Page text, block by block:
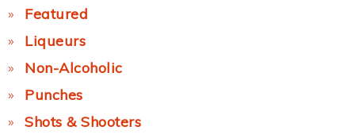
Featured
Liqueurs
Non-Alcoholic
Punches
Shots & Shooters